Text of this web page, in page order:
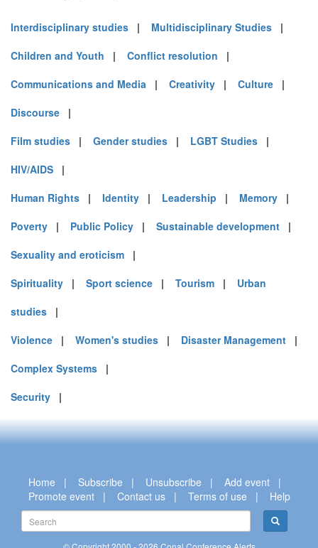
Interdisciplinary studies | Multidisciplinary Studies |
Children and Youth | Conflict resolution |
Communications and Media | Creativity | Culture |
Discourse |
Film studies | Gender studies | LGBT Studies |
HIV/AIDS |
Human Rights | Identity | Leadership | Memory |
Poverty | Public Policy | Sustainable development |
Sexuality and eroticism |
Spirituality | Sport science | Tourism | Urban
studies |
Violence | Women's studies | Disaster Management |
Complex Systems |
Security |
Home | Subscribe | Unsubscribe | Add event |
Promote event| Contact us| Terms of use | Help